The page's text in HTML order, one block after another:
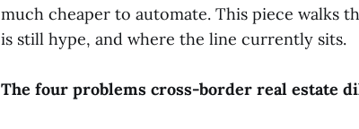
much cheaper to automate. This piece walks
is still hype, and where the line currently sits.
The four problems cross-border real estate